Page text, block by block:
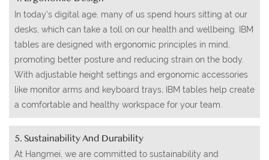
In today's digital age, many of us spend hours sitting at our
desks, which can take a toll on our health and wellbeing. IBM
tables are designed with ergonomic principles in mind,
promoting better posture and reducing strain on the body.
With adjustable height settings and ergonomic accessories
like monitor arms and keyboard trays, IBM tables help create
a comfortable and healthy workspace for your team.
5. Sustainability And Durability
At Hangmei, we are committed to sustainability and